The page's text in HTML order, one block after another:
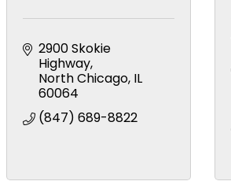
2900 Skokie
Highway
North Chicago IL
60064
(847) 689-8822